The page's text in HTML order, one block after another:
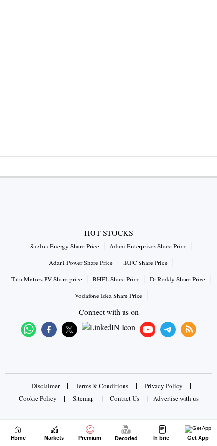
HOT STOCKS
Suzlon Energy Share Price
Adani Enterprises Share Price
Adani Power Share Price
IRFC Share Price
Tata Motors PV Share price
BHEL Share Price
Dr Reddy Share Price
Vodafone Idea Share Price
Connect with us on
Disclaimer | Terms & Conditions | Privacy Policy |
Cookie Policy | Sitemap | Contact Us | Advertise with us
Copyrights © 2026 Business Standard Private Ltd. All rights
reserved
Home Markets Premium Decoded In brief Get App